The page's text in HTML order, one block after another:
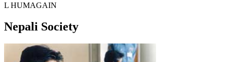
L HUMAGAIN
Nepali Society